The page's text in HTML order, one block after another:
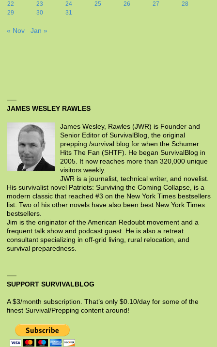
22
23 24 25 26 27
28
29
30 31
« Nov Jan »
JAMES WESLEY RAWLES
James Wesley, Rawles (JWR) is Founder and
Senior Editor of SurvivalBlog, the original
prepping /survival blog for when the Schumer
Hits The Fan (SHTF). He began SurvivalBlog in
2005. It now reaches more than 320,000 unique
visitors weekly.
JWR is a journalist, technical writer, and novelist.
His survivalist novel Patriots: Surviving the Coming Collapse, is a
modern classic that reached #3 on the New York Times bestsellers
list. Two of his other novels have also been best New York Times
bestsellers.
Jim is the originator of the American Redoubt movement and a
frequent talk show and podcast guest. He is also a retreat
consultant specializing in off-grid living, rural relocation, and
survival preparedness.
SUPPORT SURVIVALBLOG
A $3/month subscription. That’s only $0.10/day for some of the
finest Survival/Prepping content around!